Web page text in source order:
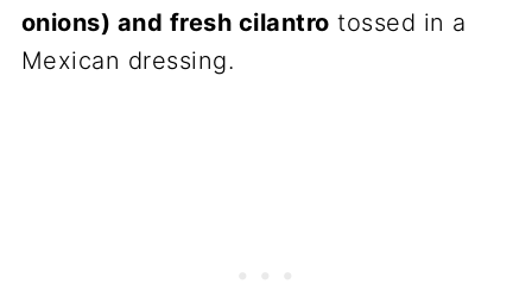
onions) and fresh cilantro tossed in a
Mexican dressing.